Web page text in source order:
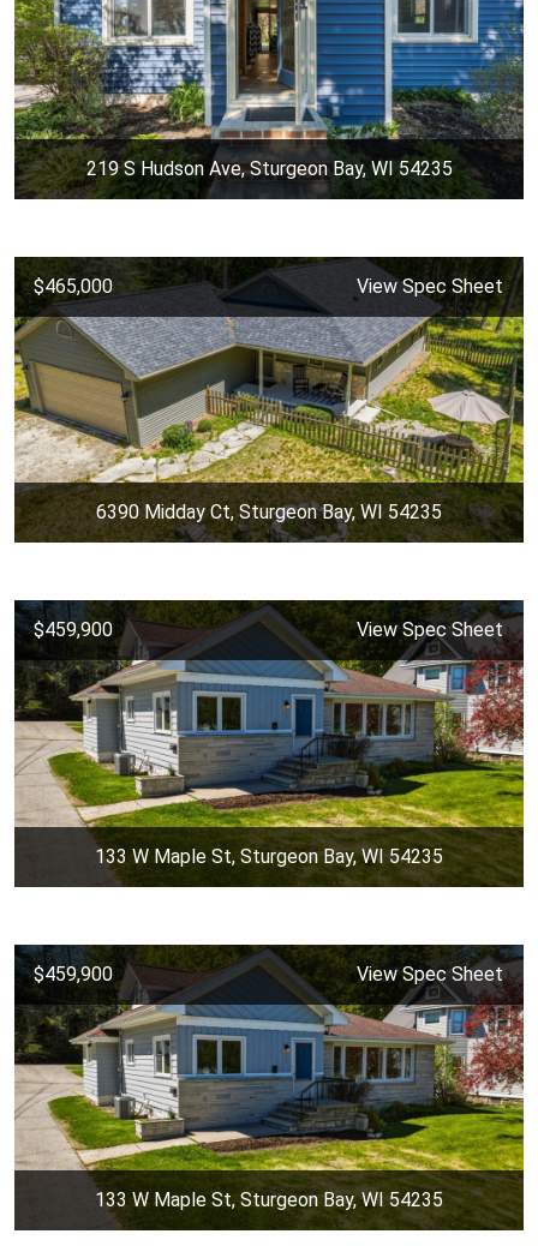
219 S Hudson Ave, Sturgeon Bay, WI 54235
$465,000 View Spec Sheet
6390 Midday Ct, Sturgeon Bay, WI 54235
$459,900 View Spec Sheet
133 W Maple St, Sturgeon Bay, WI 54235
$459,900 View Spec Sheet
133 W Maple St, Sturgeon Bay, WI 54235